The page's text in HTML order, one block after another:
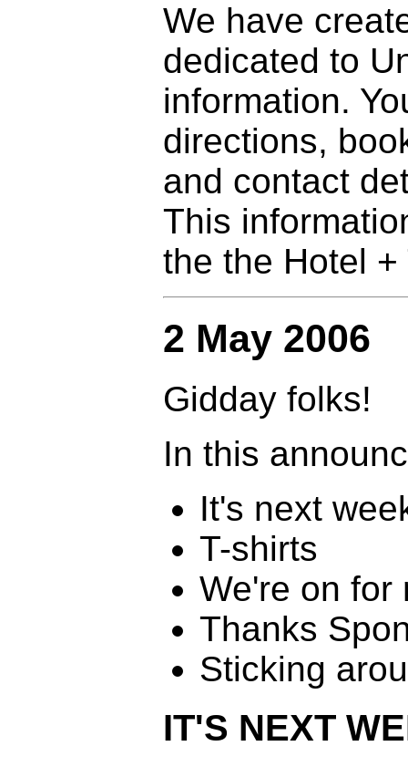
We have
dedicated to
information.
directions,
and contact
This
the the Hotel
2 May 2006
Gidday folks!
In this
It's next
T-shirts
We're on for
Thanks
Sticking
IT'S NEXT